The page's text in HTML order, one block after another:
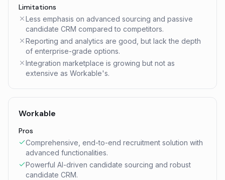
Limitations
Less emphasis on advanced sourcing and passive
candidate CRM compared to competitors.
Reporting and analytics are good, but lack the depth
of enterprise-grade options.
Integration marketplace is growing but not as
extensive as Workable's.
Workable
Pros
Comprehensive, end-to-end recruitment solution with
advanced functionalities.
Powerful AI-driven candidate sourcing and robust
candidate CRM.